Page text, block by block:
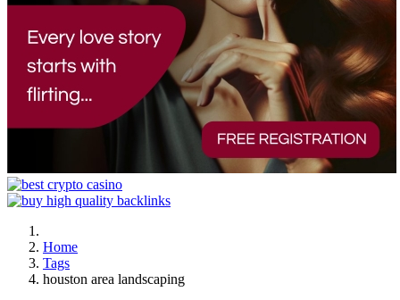
Home
Tags
houston area landscaping